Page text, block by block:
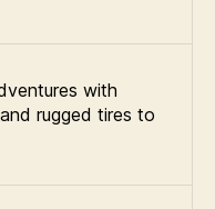
with
rugged tires to